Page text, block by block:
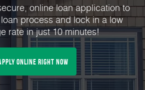
online loan application to
process and lock in a low
rate in just 10 minutes!
Online Right Now